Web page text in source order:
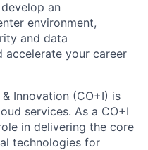
an
environment,
and data
accelerate your career
Innovation (CO+I) is
services. As a CO+I
in delivering the core
technologies for